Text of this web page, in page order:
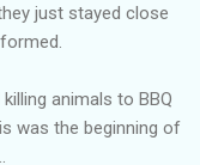
just stayed close
animals to BBQ
was the beginning of